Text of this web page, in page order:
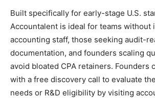
Built specifically for early-stage U.S.
Accountalent is ideal for teams without
accounting staff, those seeking audit-
documentation, and founders scaling
avoid bloated CPA retainers. Founders
with a free discovery call to evaluate
needs or R&D eligibility by visiting